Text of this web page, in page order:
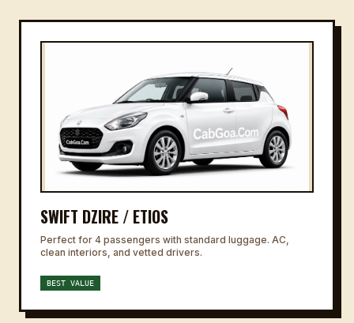
SWIFT DZIRE / ETIOS
Perfect for 4 passengers with standard luggage. AC,
clean interiors, and vetted drivers.
BEST VALUE